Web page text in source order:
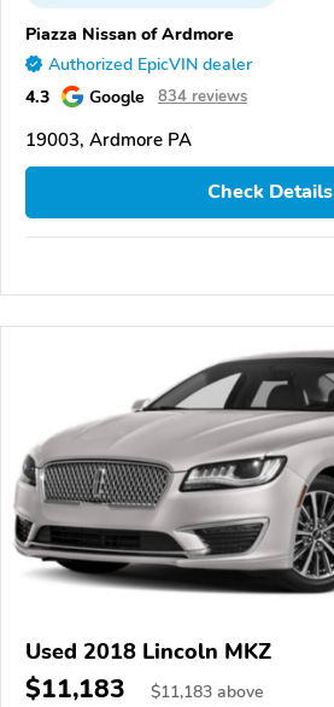
Piazza Nissan of Ardmore
Authorized EpicVIN dealer
4.3 Google 834 reviews
19003, Ardmore PA
Check Details
Used 2018 Lincoln MKZ
$11,183 $11,183 above